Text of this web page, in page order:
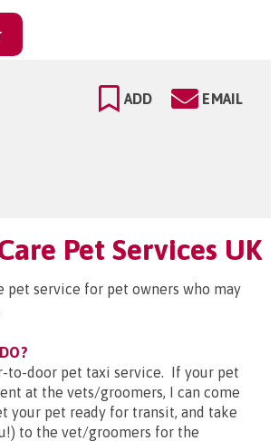
ADD EMAIL
Pet Services UK
pet service for pet owners who may
to-door pet taxi service. If your pet
at the vets/groomers, I can come
your pet ready for transit, and take
to the vet/groomers for the